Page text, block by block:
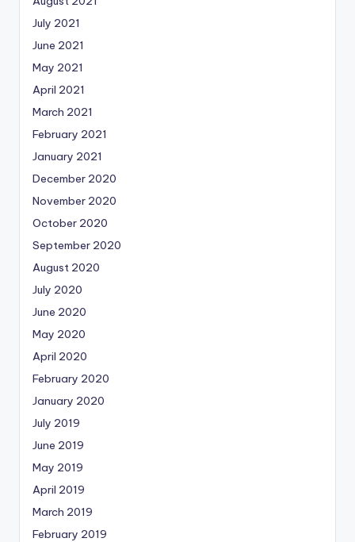
July 2021
June 2021
May 2021
April 2021
March 2021
February 2021
January 2021
December 2020
November 2020
October 2020
September 2020
August 2020
July 2020
June 2020
May 2020
April 2020
February 2020
January 2020
July 2019
June 2019
May 2019
April 2019
March 2019
February 2019